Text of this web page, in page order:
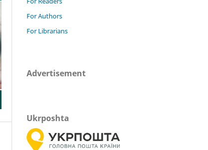
For Authors
For Librarians
Advertisement
Ukrposhta